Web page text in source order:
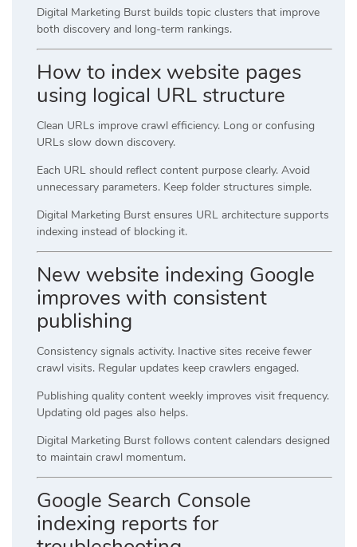
Digital Marketing Burst builds topic clusters that improve
both discovery and long-term rankings.
How to index website pages
using logical URL structure
Clean URLs improve crawl efficiency. Long or confusing
URLs slow down discovery.
Each URL should reflect content purpose clearly. Avoid
unnecessary parameters. Keep folder structures simple.
Digital Marketing Burst ensures URL architecture supports
indexing instead of blocking it.
New website indexing Google
improves with consistent
publishing
Consistency signals activity. Inactive sites receive fewer
crawl visits. Regular updates keep crawlers engaged.
Publishing quality content weekly improves visit frequency.
Updating old pages also helps.
Digital Marketing Burst follows content calendars designed
to maintain crawl momentum.
Google Search Console
indexing reports for